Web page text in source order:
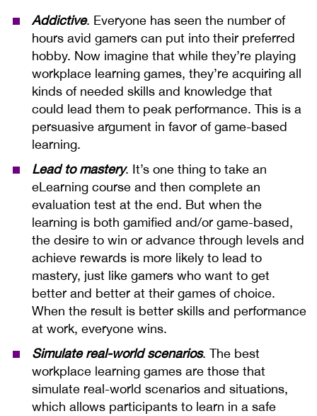
Addictive. Everyone has seen the number of
hours avid gamers can put into their preferred
hobby. Now imagine that while they’re playing
workplace learning games, they’re acquiring all
kinds of needed skills and knowledge that
could lead them to peak performance. This is a
persuasive argument in favor of game-based
learning.
Lead to mastery. It’s one thing to take an
eLearning course and then complete an
evaluation test at the end. But when the
learning is both gamified and/or game-based,
the desire to win or advance through levels and
achieve rewards is more likely to lead to
mastery, just like gamers who want to get
better and better at their games of choice.
When the result is better skills and performance
at work, everyone wins.
Simulate real-world scenarios. The best
workplace learning games are those that
simulate real-world scenarios and situations,
which allows participants to learn in a safe